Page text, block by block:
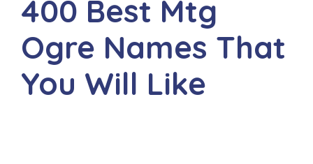
400 Best Mtg
Ogre Names That
You Will Like